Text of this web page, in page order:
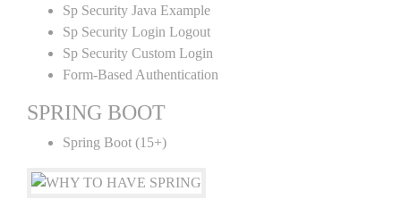
Sp Security Java Example
Sp Security Login Logout
Sp Security Custom Login
Form-Based Authentication
SPRING BOOT
Spring Boot (15+)